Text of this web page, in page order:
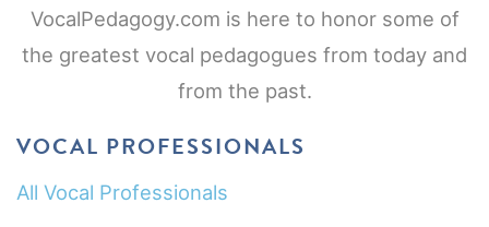
VocalPedagogy.com is here to honor some of
the greatest vocal pedagogues from today and
from the past.
VOCAL PROFESSIONALS
All Vocal Professionals